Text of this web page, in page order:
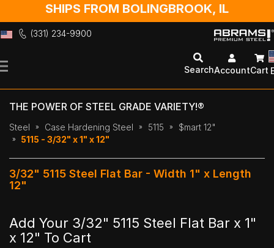
SHIPS FROM BOLINGBROOK, IL
(331) 234-9900
to
SearchAccountCart
THE POWER OF STEEL GRADE VARIETY!®
Steel Case Hardening Steel 5115
$mart 12"
5115 - 3/32" x 1" x 12"
3/32" 5115 Steel Flat Bar - Width 1" x Length
12"
Add Your 3/32" 5115 Steel Flat Bar x 1"
x 12" To Cart